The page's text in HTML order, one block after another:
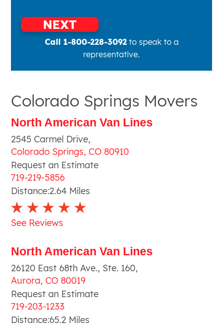
NEXT
Call 1-800-228-3092to speak to a
representative.
Colorado Springs Movers
North American Van Lines
2545 Carmel Drive,
Colorado Springs, CO 80910
Request an Estimate
719-219-5856
Distance:2.64 Miles
See Reviews
North American Van Lines
26120 East 68th Ave., Ste. 160,
Aurora, CO 80019
Request an Estimate
719-203-1233
Distance:65.2 Miles